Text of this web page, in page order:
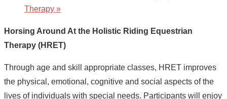
Therapy »
Horsing Around At the Holistic Riding Equestrian
Therapy (HRET)
Through age and skill appropriate classes, HRET improves
the physical, emotional, cognitive and social aspects of the
lives of individuals with special needs. Participants will enjoy